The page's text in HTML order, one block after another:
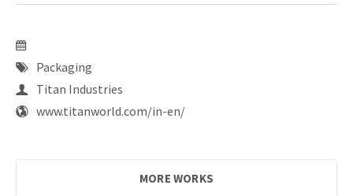
Packaging
Titan Industries
www.titanworld.com/in-en/
MORE WORKS